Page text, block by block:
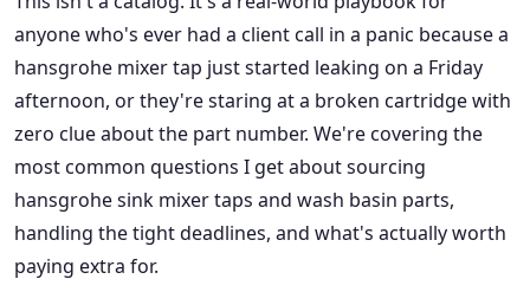
anyone who's ever had a client call in a panic because a
hansgrohe mixer tap just started leaking on a Friday
afternoon, or they're staring at a broken cartridge with
zero clue about the part number. We're covering the
most common questions I get about sourcing
hansgrohe sink mixer taps and wash basin parts,
handling the tight deadlines, and what's actually worth
paying extra for.